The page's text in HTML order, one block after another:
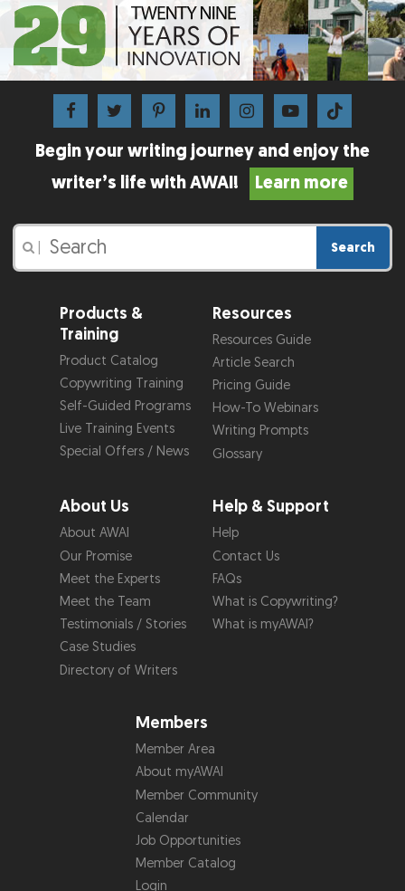
Begin your writing journey and enjoy the
writer’s life with AWAI!
Learn more
Search
Products &
Training
Product Catalog
Copywriting Training
Self-Guided Programs
Live Training Events
Special Offers / News
Resources
Resources Guide
Article Search
Pricing Guide
How-To Webinars
Writing Prompts
Glossary
About Us
About AWAI
Our Promise
Meet the Experts
Meet the Team
Testimonials / Stories
Case Studies
Directory of Writers
Help & Support
Help
Contact Us
FAQs
What is Copywriting?
What is myAWAI?
Members
Member Area
About myAWAI
Member Community
Calendar
Job Opportunities
Member Catalog
Login